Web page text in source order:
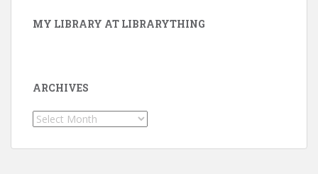
MY LIBRARY AT LIBRARYTHING
ARCHIVES
Archives